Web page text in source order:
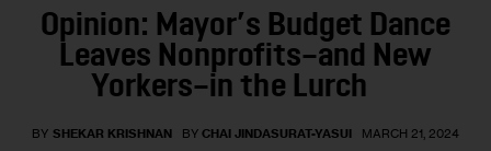
Contact Us
Opinion: Mayor’s Budget Dance
Leaves Nonprofits–and New
Yorkers–in the Lurch
BY SHEKAR KRISHNAN BY CHAI JINDASURAT-YASUI MARCH 21, 2024